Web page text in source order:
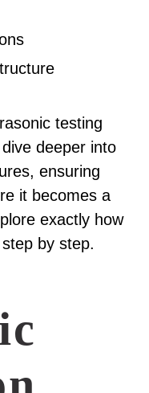
testing
deeper into
ensuring
it becomes a
exactly how
by step.